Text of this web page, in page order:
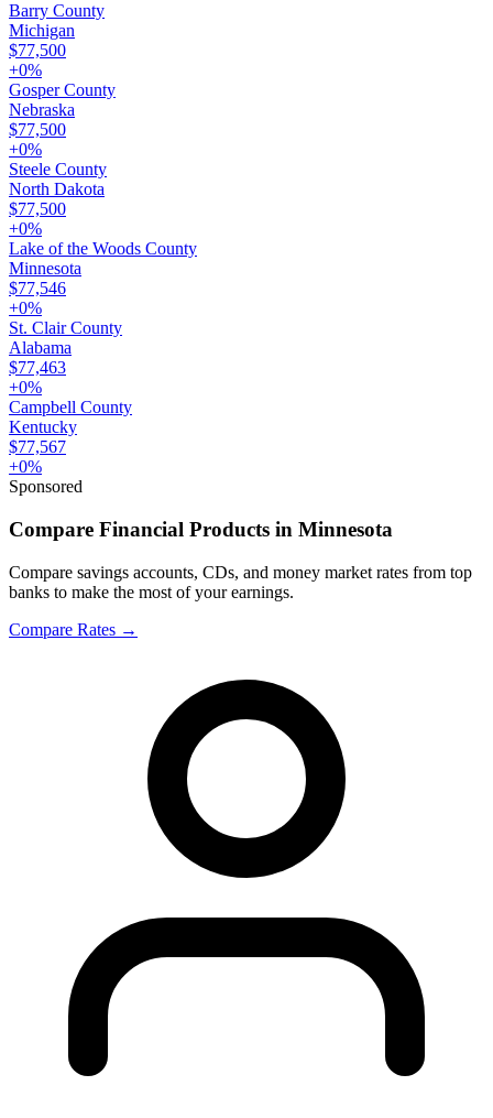
Barry County
Michigan
$77,500
+0%
Gosper County
Nebraska
$77,500
+0%
Steele County
North Dakota
$77,500
+0%
Lake of the Woods County
Minnesota
$77,546
+0%
St. Clair County
Alabama
$77,463
+0%
Campbell County
Kentucky
$77,567
+0%
Sponsored
Compare Financial Products in Minnesota
Compare savings accounts, CDs, and money market rates from top
banks to make the most of your earnings.
Compare Rates →